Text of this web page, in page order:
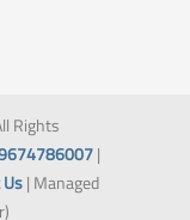
Rights
|
| Managed